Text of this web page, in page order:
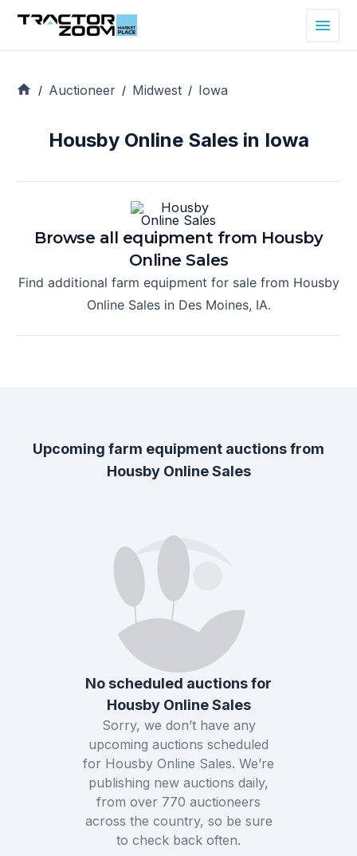
/ Auctioneer / Midwest / Iowa
Housby Online Sales in Iowa
Browse all equipment from Housby
Online Sales
Find additional farm equipment for sale from Housby
Online Salesin Des Moines, IA.
Upcoming farm equipment auctions from
Housby Online Sales
No scheduled auctions for
Housby Online Sales
Sorry, we don’t have any
upcoming auctions scheduled
for Housby Online Sales. We’re
publishing new auctions daily,
from over 770 auctioneers
across the country, so be sure
to check back often.